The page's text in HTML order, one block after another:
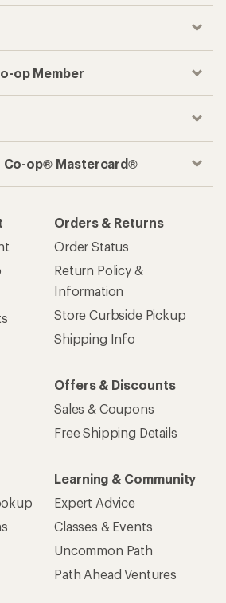
op Member
Co-op® Mastercard®
Orders & Returns
Order Status
Return Policy &
Information
Store Curbside Pickup
Shipping Info
Offers & Discounts
Sales & Coupons
Free Shipping Details
Learning & Community
Expert Advice
Classes & Events
Uncommon Path
Path Ahead Ventures